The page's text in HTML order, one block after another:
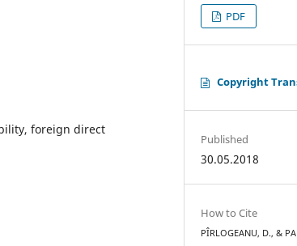
foreign direct
PDF
Copyright
Published
30.05.2018
How to Cite
PÎRLOGEANU, D., &